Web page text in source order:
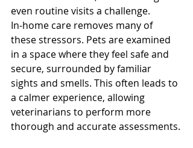
even routine visits a challenge.
In-home care removes many of
these stressors. Pets are examined
in a space where they feel safe and
secure, surrounded by familiar
sights and smells. This often leads to
a calmer experience, allowing
veterinarians to perform more
thorough and accurate assessments.